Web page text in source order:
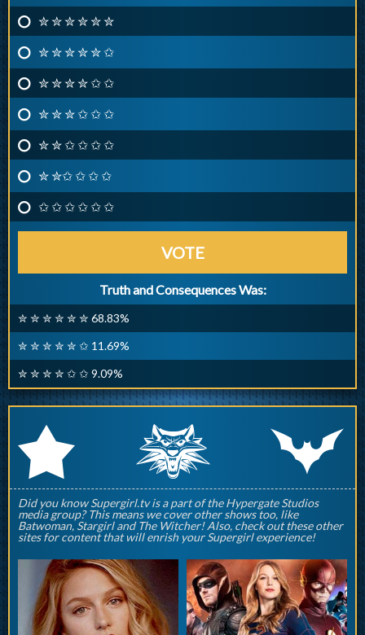
✮ ✮ ✮ ✮ ✮ ✮
✮ ✮ ✮ ✮ ✮ ✩
✮ ✮ ✮ ✮ ✩ ✩
✮ ✮ ✮ ✩ ✩ ✩
✮ ✮ ✩ ✩ ✩ ✩
✮ ✮✩ ✩ ✩ ✩
✩ ✩ ✩ ✩ ✩ ✩
VOTE
Truth and Consequences Was:
✮ ✮ ✮ ✮ ✮ ✮ 68.83%
✮ ✮ ✮ ✮ ✮ ✩ 11.69%
✮ ✮ ✮ ✮ ✩ ✩ 9.09%
r q p
Did you know Supergirl.tv is a part of the Hypergate Studios
media group? This means we cover other shows too, like
Batwoman, Stargirl and The Witcher! Also, check out these other
sites for content that will enrish your Supergirl experience!